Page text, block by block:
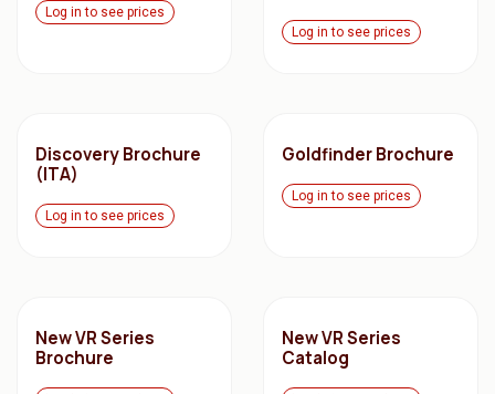
Log in to see prices
Log in to see prices
Discovery Brochure
(ITA)
Log in to see prices
Goldfinder Brochure
Log in to see prices
New VR Series
Brochure
New VR Series
Catalog